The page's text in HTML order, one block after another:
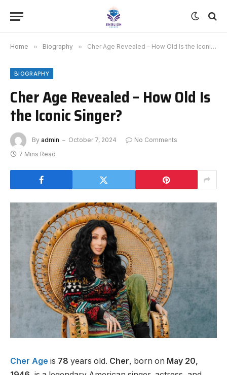
Home » Biography » Cher Age Revealed – How Old Is the Iconic Singer?
BIOGRAPHY
Cher Age Revealed – How Old Is
the Iconic Singer?
By admin October 7, 2024
No Comments
7 Mins Read
Cher Age is 78 years old. Cher, born on May 20,